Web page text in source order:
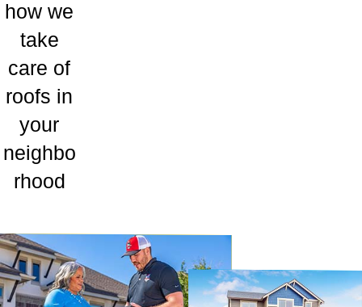
how we
take
care of
roofs in
your
neighbo
rhood